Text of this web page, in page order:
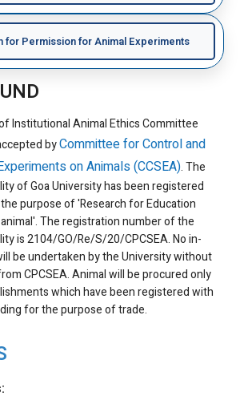
for Permission for Animal Experiments
Institutional Animal Ethics Committee
byCommittee for Control and
on Animals (CCSEA). The
of Goa University has been registered
purpose of 'Research for Education
The registration number of the
is 2104/GO/Re/S/20/CPCSEA. No in-
be undertaken by the University without
CPCSEA. Animal will be procured only
which have been registered with
for the purpose of trade.